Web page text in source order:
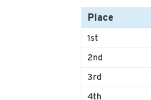
Place
1st
2nd
3rd
4th